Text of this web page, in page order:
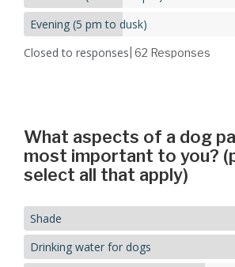
Evening (5 pm to dusk)
Closed to responses | 62 Responses
What aspects of a dog
most important to you?
select all that apply)
Shade
Drinking water for dogs